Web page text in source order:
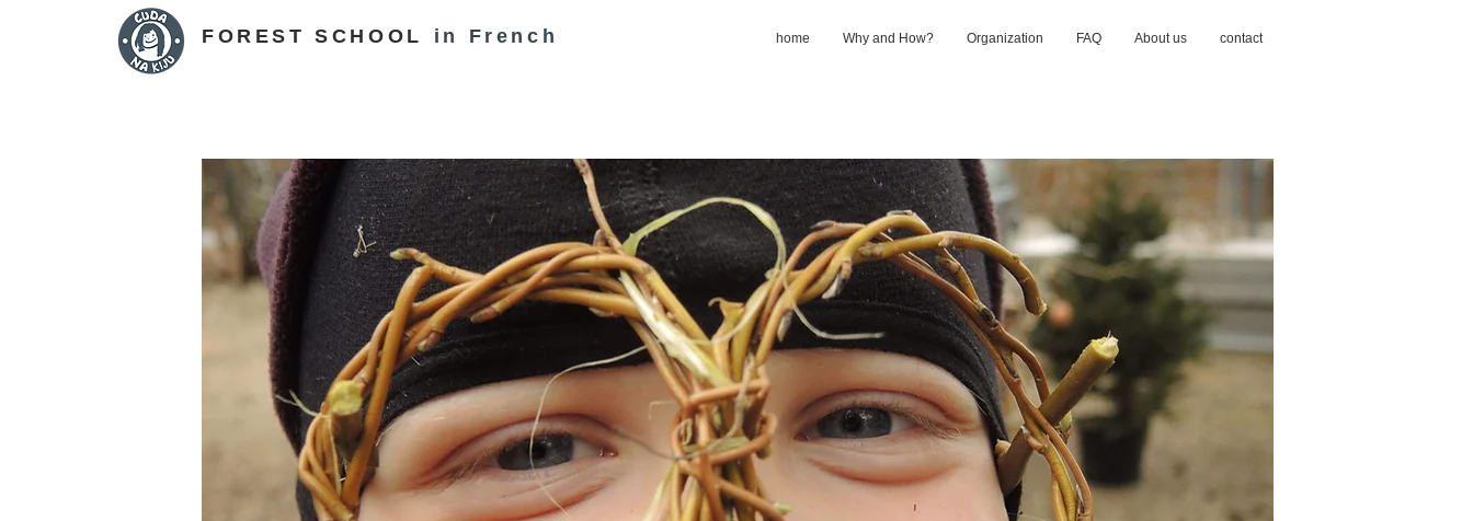
home Why and How? Organization FAQ About us contact
FOREST SCHOOL in French